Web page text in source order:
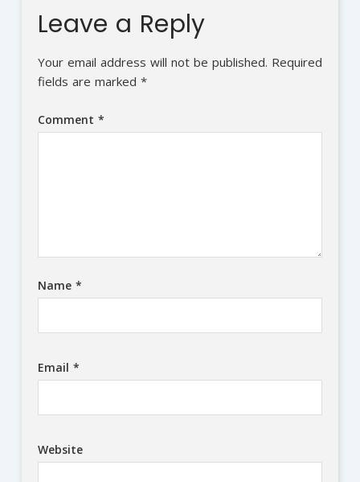
Leave a Reply
Your email address will not be published. Required
fields are marked *
Comment *
Name *
Email *
Website